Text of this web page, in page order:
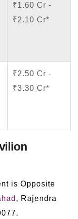
₹1.60 Cr -
₹2.10 Cr*
₹2.50 Cr -
₹3.30 Cr*
is Opposite
, Rajendra